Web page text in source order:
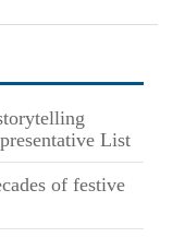
List
of festive